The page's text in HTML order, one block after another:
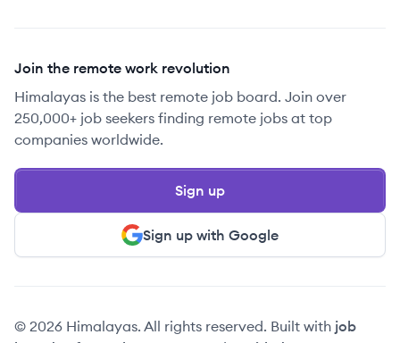
Join the remote work revolution
Himalayas is the best remote job board. Join over
250,000+ job seekers finding remote jobs at top
companies worldwide.
Sign up with Google
Sign up
© 2026 Himalayas. All rights reserved. Built with job